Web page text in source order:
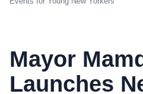
Mayor
Launches